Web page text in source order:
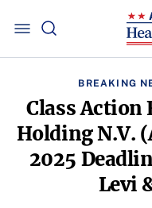
BREAKING
Class Action
Holding N.V.
2025
Levi